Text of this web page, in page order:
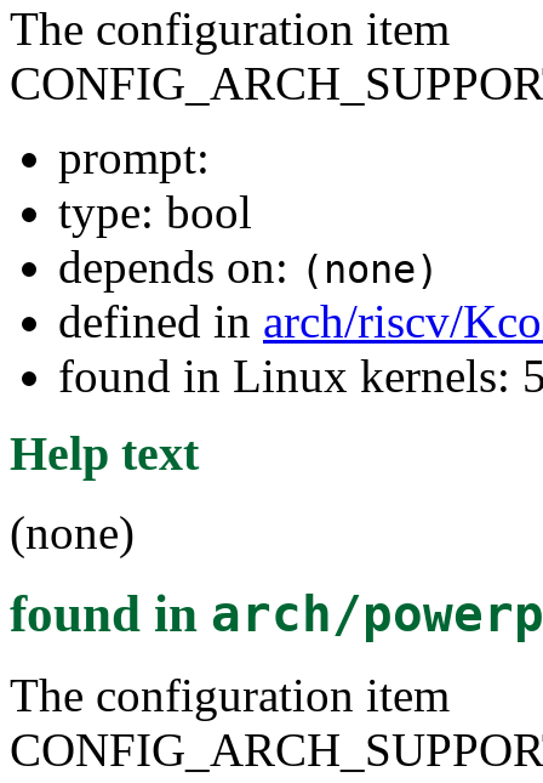
The configuration item
prompt:
type: bool
depends on: (none)
defined in arch/riscv/
found in Linux kernels:
Help text
(none)
found in arch/
The configuration item